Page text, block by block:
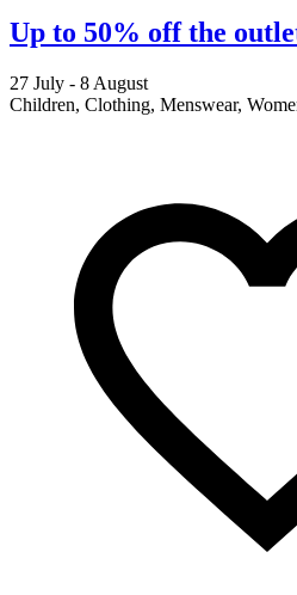
Up to 50% off the
27 July - 8 August
Children, Clothing, Menswear,